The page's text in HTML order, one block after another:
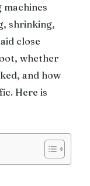
machines
shrinking,
close
whether
and how
Here is